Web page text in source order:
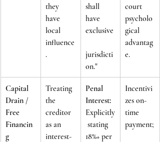
they
have
local
influence
.
shall
have
exclusive
jurisdicti
on."
court
psycholo
gical
advantag
e.
Capital
Drain /
Free
Financin
g
Treating
the
creditor
as an
interest-
Penal
Interest:
Explicitly
stating
18%+ per
Incentivi
zes on-
time
payment;